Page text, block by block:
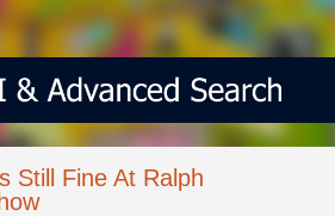
Still Fine At Ralph